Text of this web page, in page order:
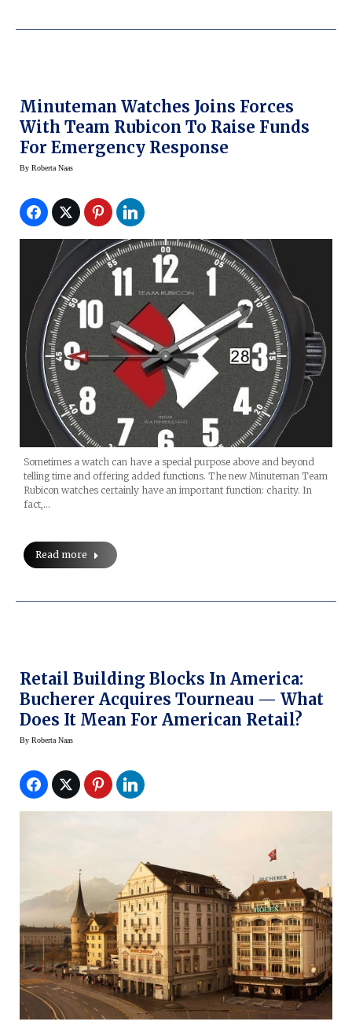
Minuteman Watches Joins Forces
With Team Rubicon To Raise Funds
For Emergency Response
By Roberta Naas
Sometimes a watch can have a special purpose above and beyond
telling time and offering added functions. The new Minuteman Team
Rubicon watches certainly have an important function: charity. In
fact,…
Read more
Retail Building Blocks In America:
Bucherer Acquires Tourneau — What
Does It Mean For American Retail?
By Roberta Naas